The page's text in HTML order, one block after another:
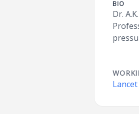
BIO
Dr.